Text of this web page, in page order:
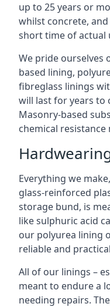
up to 25 years or
whilst concrete,
short time of actual
We pride ourselves
based lining,
fibreglass linings
will last for years to
Masonry-based
chemical
Everything we
glass-reinforced
storage bund, is
like sulphuric acid
our polyurea lining
reliable and
All of our linings –
meant to endure a
needing repairs.